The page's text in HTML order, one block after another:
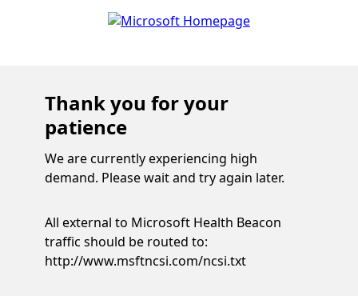
Thank you for your
patience
We are currently experiencing high
demand. Please wait and try again later.
All external to Microsoft Health Beacon
traffic should be routed to:
http://www.msftncsi.com/ncsi.txt